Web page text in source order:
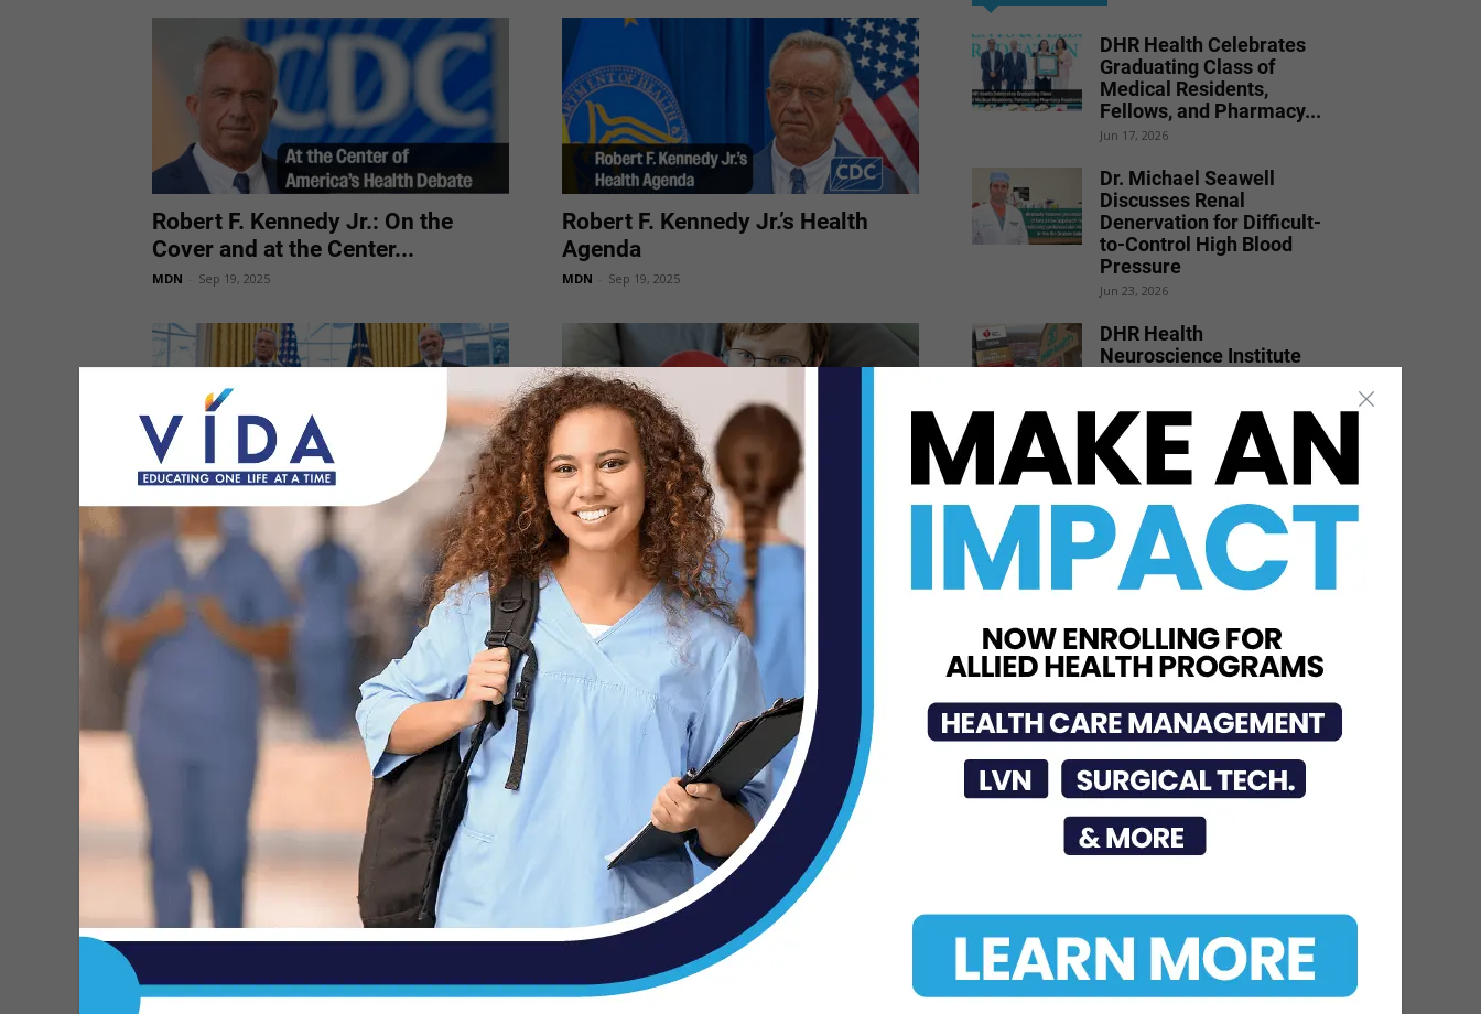
Robert F. Kennedy Jr.: On the
Cover and at the Center...
MDN Sep 19, 2025
Robert F. Kennedy Jr.’s Health
Agenda
MDN Sep 19, 2025
Trump Administration Launches
Autism-Focused Health
Commission
MDN Sep 15, 2025
“The autism epidemic is running
rampant,” said HHS Secretary
Robert F....
MDN Aug 27, 2025
RFK Jr. Announces Plan to Ban
Synthetic Food Dyes
DHR Health Celebrates
Graduating Class of
Medical Residents,
Fellows, and Pharmacy...
Jun 17, 2026
Dr. Michael Seawell
Discusses Renal
Denervation for Difficult-
to-Control High Blood
Pressure
Jun 23, 2026
DHR Health
Neuroscience Institute
Excellence in...
Jul 15, 2026
DHR Health Bariatric
Surgeon Shares Weight
Loss Solutions with Port
Isabel...
Jul 23, 2026
STC Bachelor’s Program
Named One of America’s
Top 10